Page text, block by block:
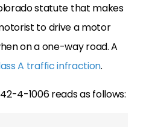
statute that makes
to drive a motor
on a one-way road. A
A traffic infraction.
4-1006 reads as follows: